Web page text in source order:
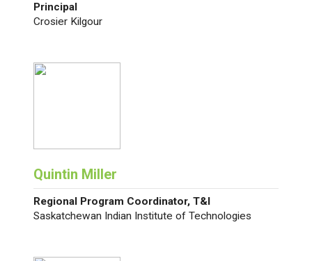
Principal
Crosier Kilgour
Quintin Miller
Regional Program Coordinator, T&I
Saskatchewan Indian Institute of Technologies